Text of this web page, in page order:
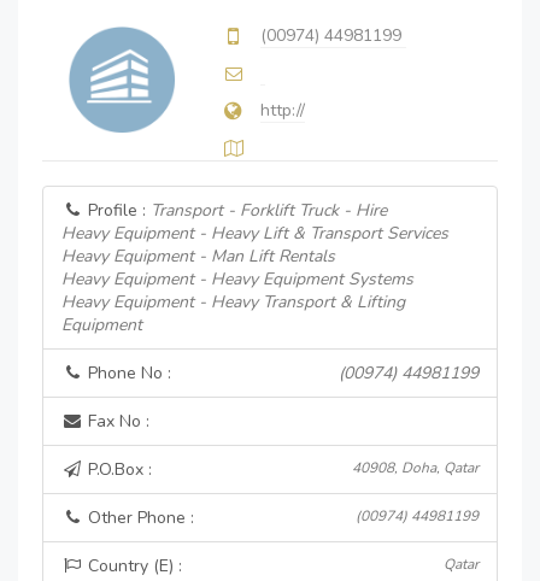
(00974) 44981199
http://
Profile : Transport - Forklift Truck - Hire
Heavy Equipment - Heavy Lift & Transport Services
Heavy Equipment - Man Lift Rentals
Heavy Equipment - Heavy Equipment Systems
Heavy Equipment - Heavy Transport & Lifting
Equipment
Phone No : (00974) 44981199
Fax No :
P.O.Box : 40908, Doha, Qatar
Other Phone : (00974) 44981199
Country (E) : Qatar